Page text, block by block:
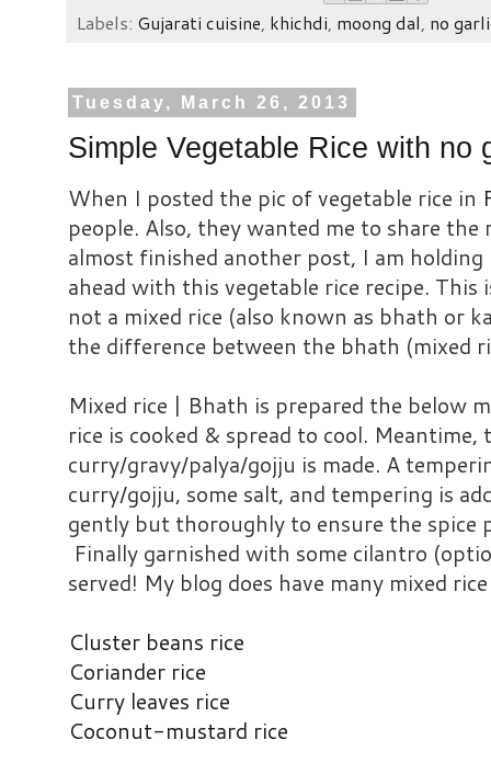
Labels: Gujarati cuisine, khichdi, moong dal, no
Tuesday, March 26, 2013
Simple Vegetable Rice with no
When I posted the pic of vegetable rice in
people. Also, they wanted me to share
almost finished another post, I am
ahead with this vegetable rice recipe. This
not a mixed rice (also known as bhath or
the difference between the bhath (mixed
Mixed rice | Bhath is prepared the below
rice is cooked & spread to cool. Meantime,
curry/gravy/palya/gojju is made. A
curry/gojju, some salt, and tempering is
gently but thoroughly to ensure the spice
Finally garnished with some cilantro
served! My blog does have many mixed
Cluster beans rice
Coriander rice
Curry leaves rice
Coconut-mustard rice